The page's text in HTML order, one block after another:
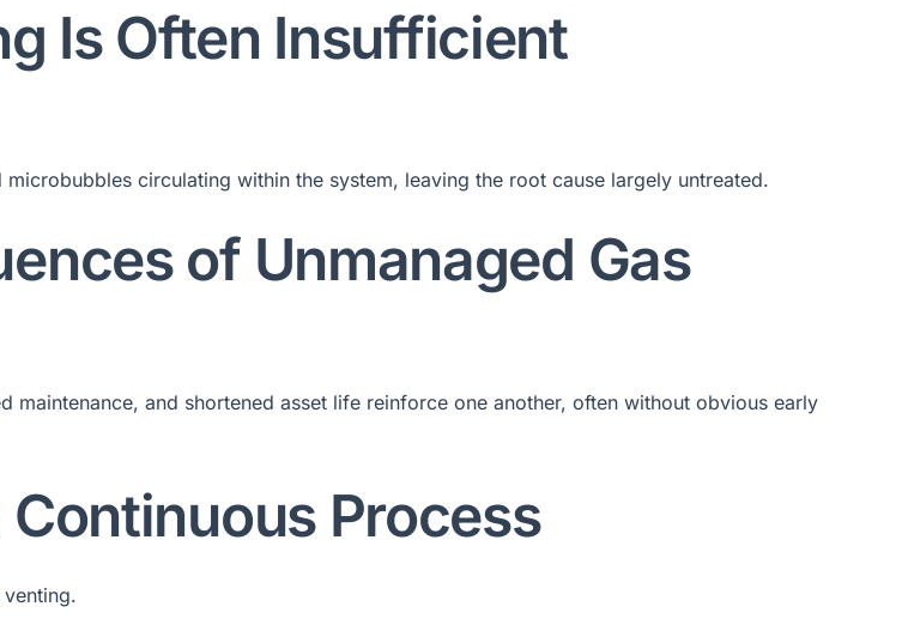
Is Often Insufficient
circulating within the system, leaving the root cause largely untreated.
of Unmanaged Gas
and shortened asset life reinforce one another, often without obvious early
Continuous Process